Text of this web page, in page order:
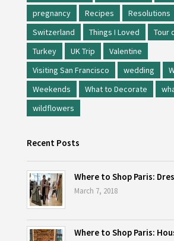
pregnancy
Recipes Resolutions
Switzerland
Things I Loved
Tour
Turkey
UK Trip
Valentine
Visiting San Francisco
wedding
Weekends
What to Decorate
wildflowers
Recent Posts
Where to Shop Paris:
March 7, 2018
Where to Shop Paris: